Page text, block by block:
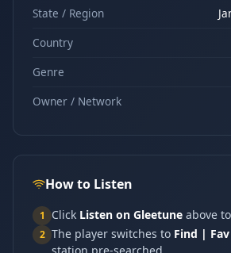
State / Region
Country
Genre
Owner / Network
How to Listen
1 Click Listen on Gleetune above
2 The player switches to Find | Fav